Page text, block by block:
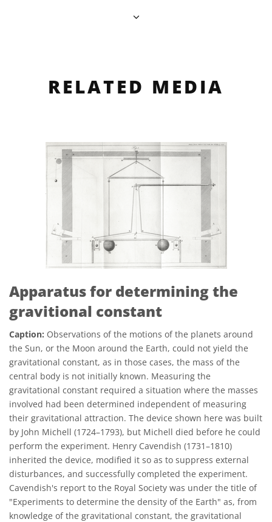
RELATED MEDIA
Apparatus for determining the
gravitional constant
Caption: Observations of the motions of the planets around
the Sun, or the Moon around the Earth, could not yield the
gravitational constant, as in those cases, the mass of the
central body is not initially known. Measuring the
gravitational constant required a situation where the masses
involved had been determined independent of measuring
their gravitational attraction. The device shown here was built
by John Michell (1724–1793), but Michell died before he could
perform the experiment. Henry Cavendish (1731–1810)
inherited the device, modified it so as to suppress external
disturbances, and successfully completed the experiment.
Cavendish's report to the Royal Society was under the title of
"Experiments to determine the density of the Earth" as, from
knowledge of the gravitational constant, the gravitational